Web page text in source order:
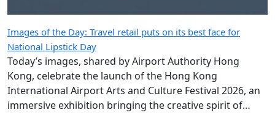
Images of the Day: Travel retail puts on its best face for
National Lipstick Day
Today’s images, shared by Airport Authority Hong
Kong, celebrate the launch of the Hong Kong
International Airport Arts and Culture Festival 2026, an
immersive exhibition bringing the creative spirit of